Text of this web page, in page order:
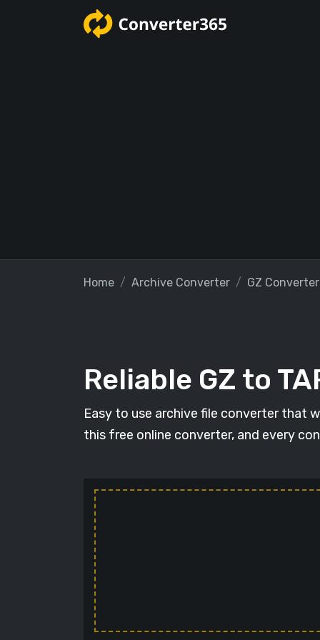
Home Archive Converter GZ Converter
Reliable GZ to
Easy to use archive file converter that
this free online converter, and every